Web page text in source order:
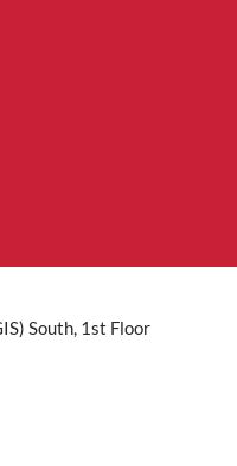
South, 1st Floor